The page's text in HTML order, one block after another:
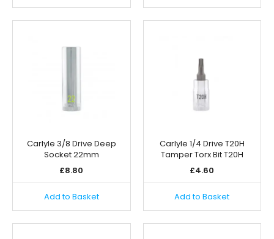
Carlyle 3/8 Drive Deep
Socket 22mm
£8.80
Add to Basket
Carlyle 1/4 Drive T20H
Tamper Torx Bit T20H
£4.60
Add to Basket